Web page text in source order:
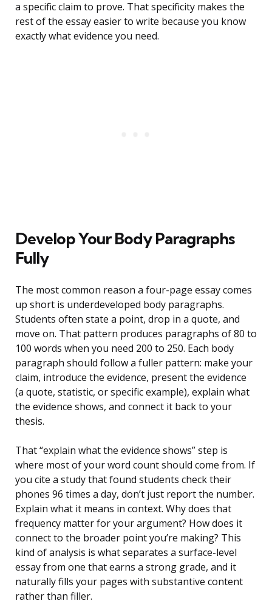
a specific claim to prove. That specificity makes the
rest of the essay easier to write because you know
exactly what evidence you need.
Develop Your Body Paragraphs
Fully
The most common reason a four-page essay comes
up short is underdeveloped body paragraphs.
Students often state a point, drop in a quote, and
move on. That pattern produces paragraphs of 80 to
100 words when you need 200 to 250. Each body
paragraph should follow a fuller pattern: make your
claim, introduce the evidence, present the evidence
(a quote, statistic, or specific example), explain what
the evidence shows, and connect it back to your
thesis.
That “explain what the evidence shows” step is
where most of your word count should come from. If
you cite a study that found students check their
phones 96 times a day, don’t just report the number.
Explain what it means in context. Why does that
frequency matter for your argument? How does it
connect to the broader point you’re making? This
kind of analysis is what separates a surface-level
essay from one that earns a strong grade, and it
naturally fills your pages with substantive content
rather than filler.